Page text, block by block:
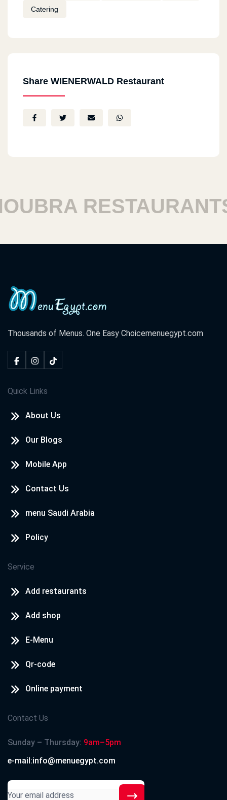
Catering
Share WIENERWALD Restaurant
RESTAURANTS
Thousands of Menus. One Easy Choicemenuegypt.com
Quick Links
About Us
Our Blogs
Mobile App
Contact Us
menu Saudi Arabia
Policy
Service
Add restaurants
Add shop
E-Menu
Qr-code
Online payment
Contact Us
Sunday – Thursday: 9am–5pm
e-mail:info@menuegypt.com